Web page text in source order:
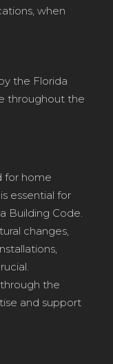
when
the Florida
throughout the
for home
essential for
Building Code.
changes,
the
and support